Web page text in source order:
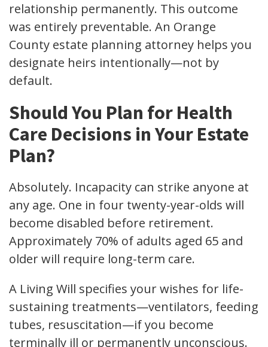
relationship permanently. This outcome
was entirely preventable. An Orange
County estate planning attorney helps you
designate heirs intentionally—not by
default.
Should You Plan for Health
Care Decisions in Your Estate
Plan?
Absolutely. Incapacity can strike anyone at
any age. One in four twenty-year-olds will
become disabled before retirement.
Approximately 70% of adults aged 65 and
older will require long-term care.
A Living Will specifies your wishes for life-
sustaining treatments—ventilators, feeding
tubes, resuscitation—if you become
terminally ill or permanently unconscious.